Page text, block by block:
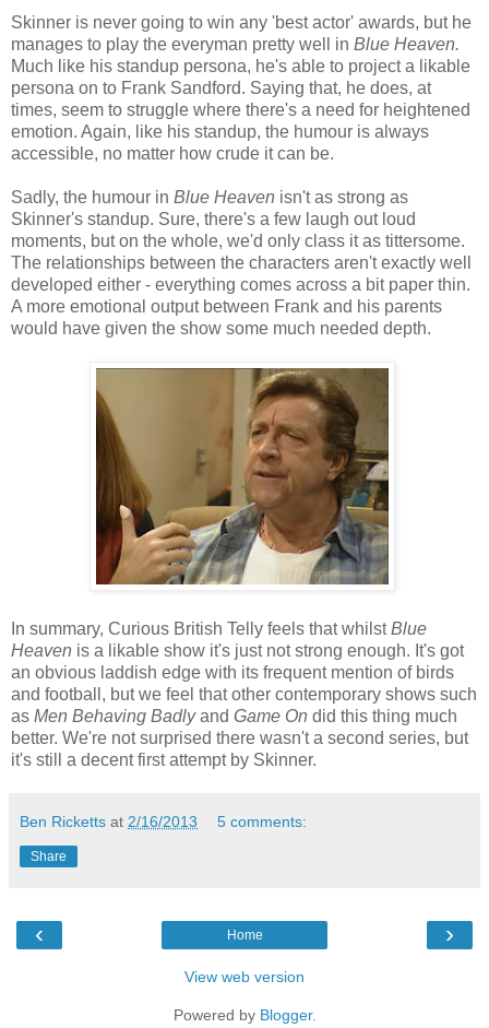
Skinner is never going to win any 'best actor' awards, but he
manages to play the everyman pretty well in Blue Heaven.
Much like his standup persona, he's able to project a likable
persona on to Frank Sandford. Saying that, he does, at
times, seem to struggle where there's a need for heightened
emotion. Again, like his standup, the humour is always
accessible, no matter how crude it can be.
Sadly, the humour in Blue Heaven isn't as strong as
Skinner's standup. Sure, there's a few laugh out loud
moments, but on the whole, we'd only class it as tittersome.
The relationships between the characters aren't exactly well
developed either - everything comes across a bit paper thin.
A more emotional output between Frank and his parents
would have given the show some much needed depth.
In summary, Curious British Telly feels that whilstBlue
Heaven is a likable show it's just not strong enough. It's got
an obvious laddish edge with its frequent mention of birds
and football, but we feel that other contemporary shows such
as Men Behaving Badlyand Game On did this thing much
better. We're not surprised there wasn't a second series, but
it's still a decent first attempt by Skinner.
Ben Ricketts at 2/16/2013 5 comments:
Share
‹ ›
Home
View web version
Powered by Blogger.